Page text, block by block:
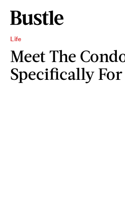
Life
Meet The
Specifically